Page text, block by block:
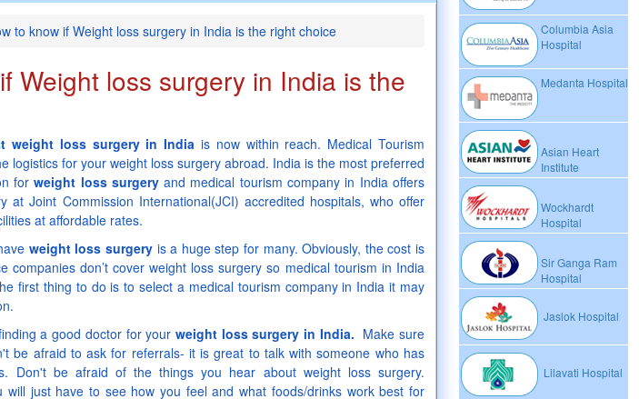
Columbia Asia
Hospital
Medanta Hospital
Asian Heart
Institute
Wockhardt
Hospital
Sir Ganga Ram
Hospital
Jaslok Hospital
Lilavati Hospital
to know if Weight loss surgery in India is the right choice
Weight loss surgery in India is the
weight loss surgery in India is now within reach. Medical Tourism
logistics for your weight loss surgery abroad. India is the most preferred
forweight loss surgeryand medical tourism company in India offers
at Joint Commission International(JCI) accredited hospitals, who offer
at affordable rates.
weight loss surgeryis a huge step for many. Obviously, the cost is
companies don’t cover weight loss surgery so medical tourism in India
first thing to do is to select a medical tourism company in India it may
a good doctor for your weight loss surgery in India. Make sure
be afraid to ask for referrals- it is great to talk with someone who has
Don't be afraid of the things you hear about weight loss surgery.
will just have to see how you feel and what foods/drinks work best for